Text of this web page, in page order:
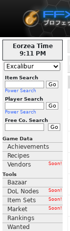
Eorzea Time
9:11 PM
Item Search
Power Search
Player Search
Power Search
Free Co. Search
Game Data
Achievements
Recipes
Vendors
Soon!
Tools
Bazaar
DoL Nodes
Soon!
Item Sets Soon!
Market Soon!
Rankings
Wanted